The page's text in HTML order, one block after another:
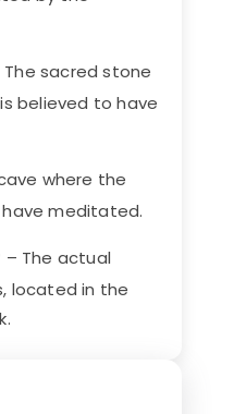
The sacred stone
believed to have
where the
meditated.
– The actual
located in the